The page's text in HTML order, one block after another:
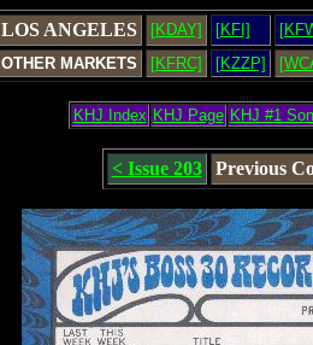
LOS ANGELES [KDAY] [KFI]
OTHER MARKETS
[KFRC] [KZZP]
KHJ Index KHJ Page KHJ #1
< Issue 203 Previous